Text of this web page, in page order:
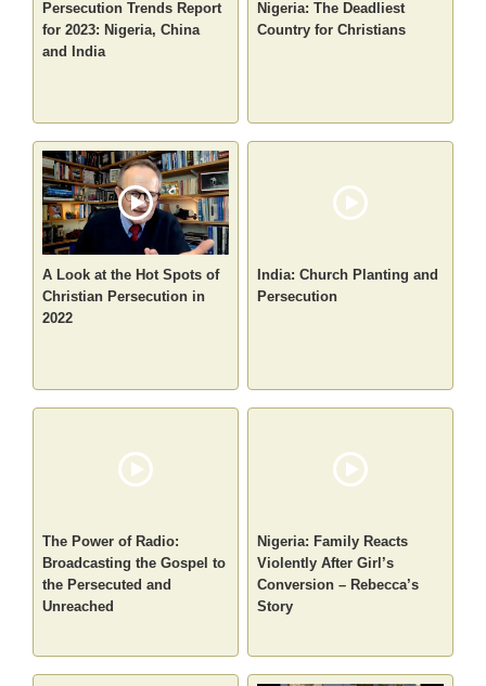
Persecution Trends Report
for 2023: Nigeria, China
and India
Nigeria: The Deadliest
Country for Christians
A Look at the Hot Spots of
Christian Persecution in
2022
India: Church Planting and
Persecution
The Power of Radio:
Broadcasting the Gospel to
the Persecuted and
Unreached
Nigeria: Family Reacts
Violently After Girl’s
Conversion – Rebecca’s
Story